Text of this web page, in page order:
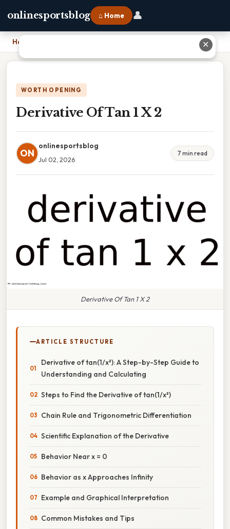
onlinesportsblog ⌂ Home 👤
Home
WORTH OPENING
Derivative Of Tan 1 X 2
ON
onlinesportsblog
Jul 02, 2026
7 min read
Derivative Of Tan 1 X 2
ARTICLE STRUCTURE
Derivative of tan(1/x²): A Step-by-Step Guide to
Understanding and Calculating
Steps to Find the Derivative of tan(1/x²)
Chain Rule and Trigonometric Differentiation
Scientific Explanation of the Derivative
Behavior Near x = 0
Behavior as x Approaches Infinity
Example and Graphical Interpretation
Common Mistakes and Tips
✕